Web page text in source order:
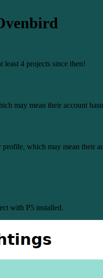
least 4 projects since then!
may mean their account
which may mean their
with P5 installed.